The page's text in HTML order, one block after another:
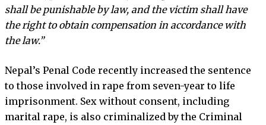
shall be punishable by law, and the victim shall have
the right to obtain compensation in accordance with
the law.”
Nepal’s Penal Code recently increased the sentence
to those involved in rape from seven-year to life
imprisonment. Sex without consent, including
marital rape, is also criminalized by the Criminal